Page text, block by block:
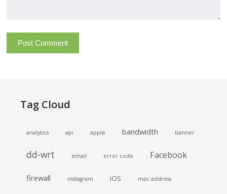
Tag Cloud
analytics api apple bandwidth banner
dd-wrt email error code Facebook
firewall instagram iOS mac address